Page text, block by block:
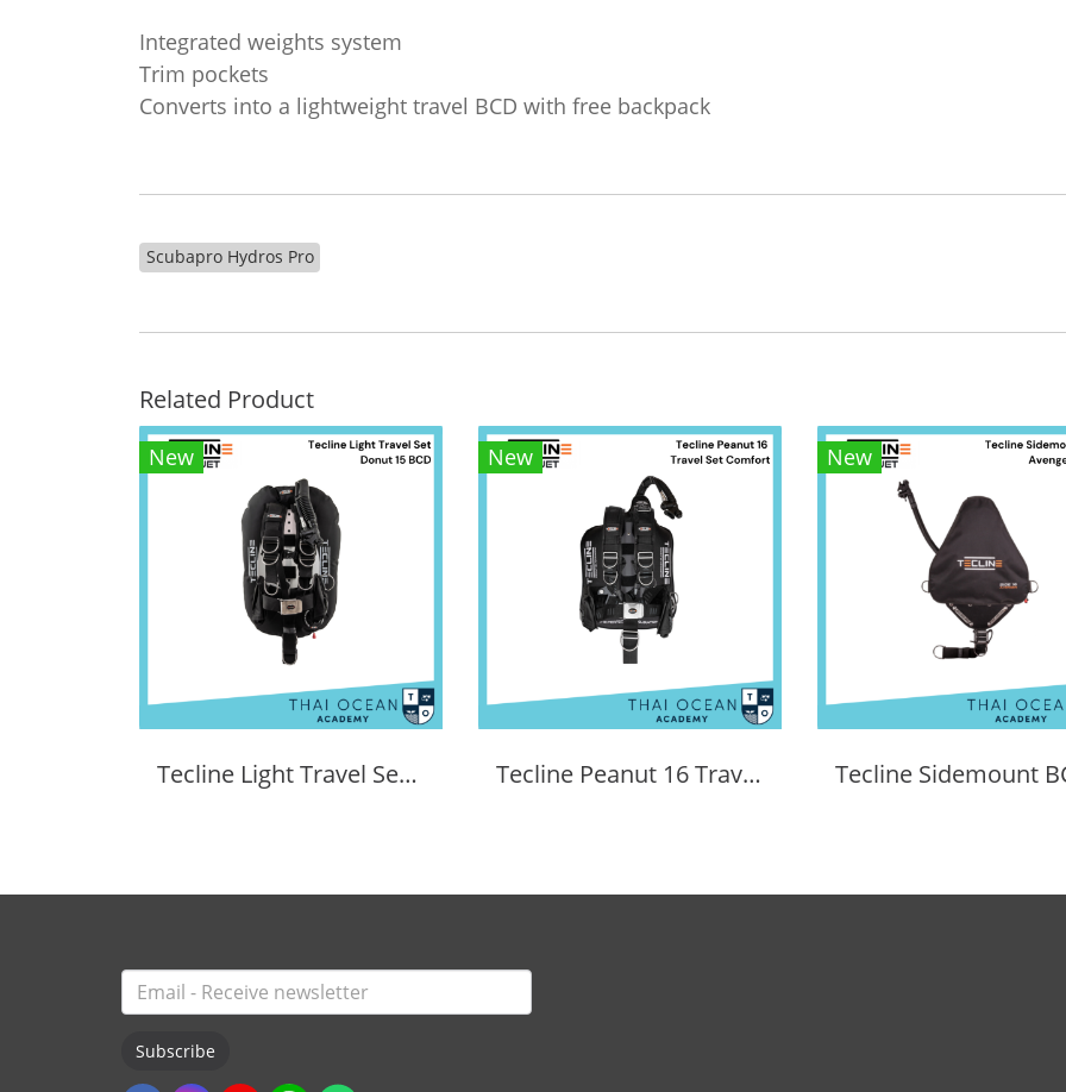
Integrated weights system
Trim pockets
Converts into a lightweight travel BCD with free backpack
Scubapro Hydros Pro
Related Product
New
Tecline Light Travel Set Donut 15 BCD
New
Tecline Peanut 16 Travel Set Comfort
New
Subscribe